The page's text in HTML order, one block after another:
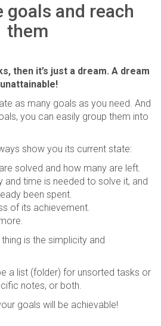
goals and reach
them
then it’s just a dream. A dream
as many goals as you need. And
you can easily group them into
show you its current state:
solved and how many are left.
and time is needed to solve it, and
been spent.
of its achievement.
is the simplicity and
a list (folder) for unsorted tasks or
notes, or both.
goals will be achievable!